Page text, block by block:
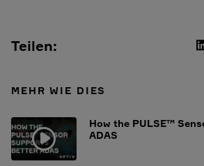
Teilen:
MEHR WIE DIES
How the PULSE™
ADAS